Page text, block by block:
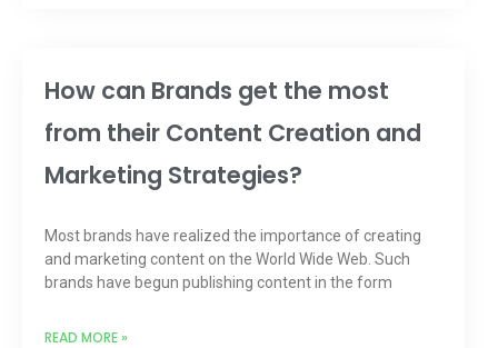
How can Brands get the most
from their Content Creation and
Marketing Strategies?
Most brands have realized the importance of creating
and marketing content on the World Wide Web. Such
brands have begun publishing content in the form
READ MORE »